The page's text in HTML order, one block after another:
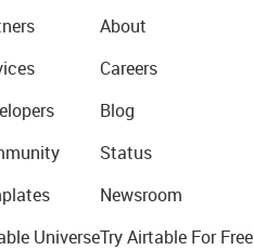
Universe
About
Careers
Blog
Status
Newsroom
Try Airtable For Free